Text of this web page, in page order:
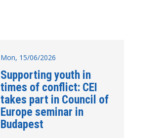
Mon, 15/06/2026
Supporting youth in
times of conflict: CEI
takes part in Council of
Europe seminar in
Budapest